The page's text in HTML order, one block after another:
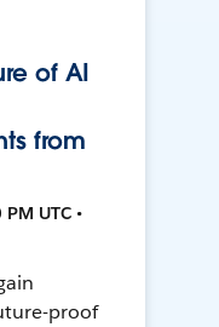
of AI
from
UTC •
proof